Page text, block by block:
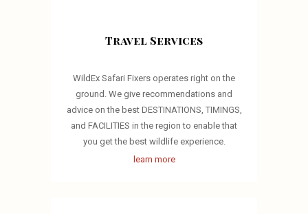
Travel Services
WildEx Safari Fixers operates right on the
ground. We give recommendations and
advice on the best DESTINATIONS, TIMINGS,
and FACILITIES in the region to enable that
you get the best wildlife experience.
learn more